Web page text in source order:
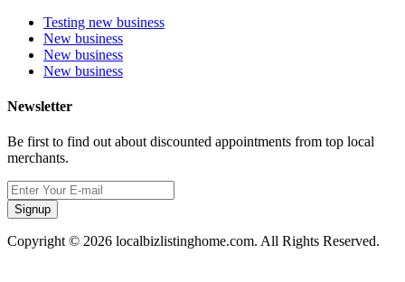
Testing new business
New business
New business
New business
Newsletter
Be first to find out about discounted appointments from top local
merchants.
Signup
Copyright © 2026 localbizlistinghome.com. All Rights Reserved.